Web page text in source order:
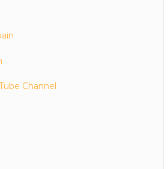
Channel